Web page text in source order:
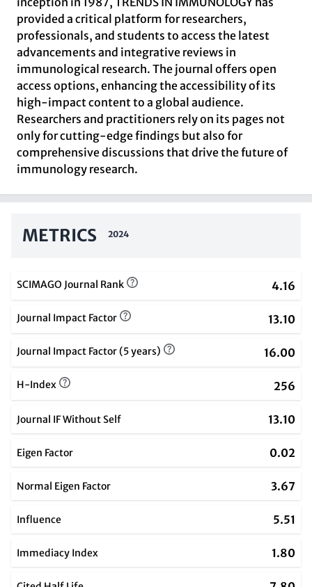
provided a critical platform for researchers,
professionals, and students to access the latest
advancements and integrative reviews in
immunological research. The journal offers open
access options, enhancing the accessibility of its
high-impact content to a global audience.
Researchers and practitioners rely on its pages not
only for cutting-edge findings but also for
comprehensive discussions that drive the future of
immunology research.
METRICS 2024
SCIMAGO Journal Rank 4.16
Journal Impact Factor 13.10
Journal Impact Factor (5 years) 16.00
H-Index 256
Journal IF Without Self 13.10
Eigen Factor 0.02
Normal Eigen Factor 3.67
Influence 5.51
Immediacy Index 1.80